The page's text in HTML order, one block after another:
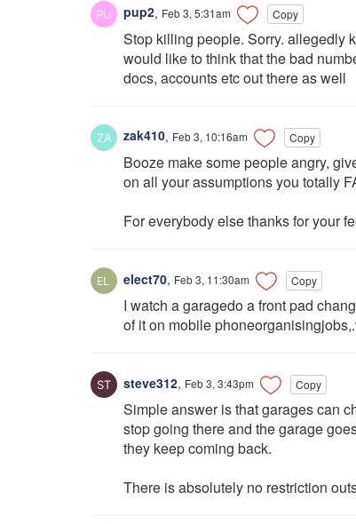
pup2, Feb 3, 5:31am Copy
Stop killing people. Sorry. allegedly
would like to think that the bad
docs, accounts etc out there as well
zak410, Feb 3, 10:16am Copy
Booze make some people angry,
on all your assumptions you totally
For everybody else thanks for your
elect70, Feb 3, 11:30am Copy
I watch a garagedo a front pad
of it on mobile
steve312, Feb 3, 3:43pm Copy
Simple answer is that garages can
stop going there and the garage
they keep coming back.
There is absolutely no restriction